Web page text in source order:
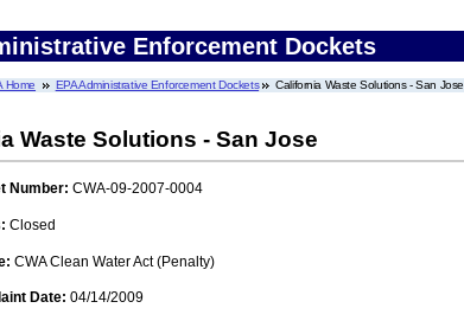
Enforcement Dockets
Home EPA Administrative Enforcement Dockets California Waste Solutions - San Jose
Waste Solutions - San Jose
Number: CWA-09-2007-0004
Closed
CWA Clean Water Act (Penalty)
Date: 04/14/2009